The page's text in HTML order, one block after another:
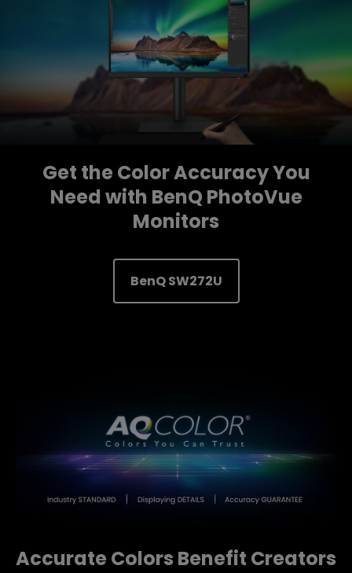
Get the Color Accuracy You
Need with BenQ PhotoVue
Monitors
BenQ SW272U
Accurate Colors Benefit Creators